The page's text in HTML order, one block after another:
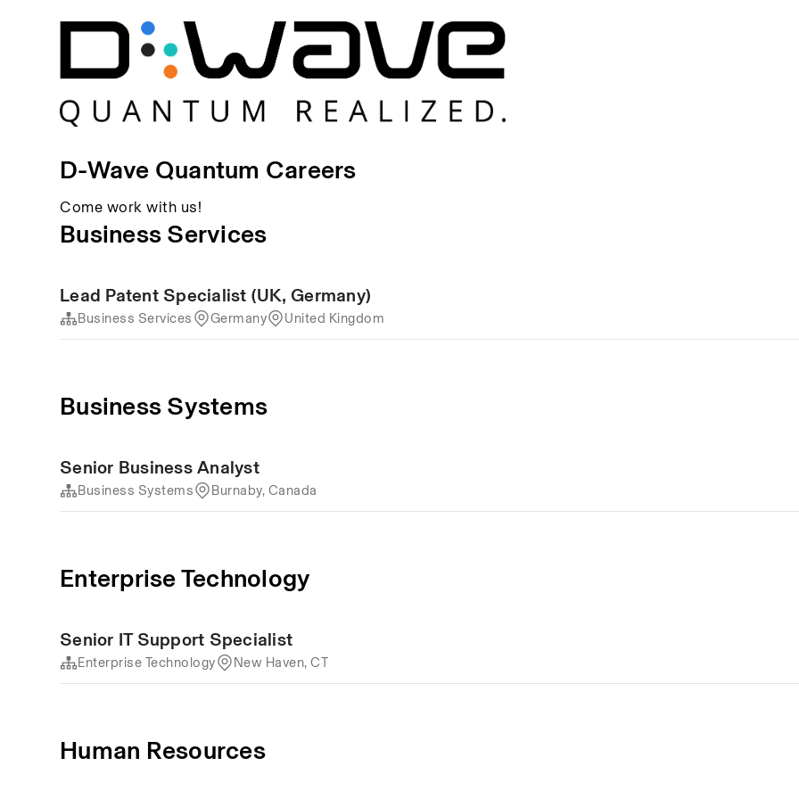
D-Wave Quantum Careers
Come work with us!
Business Services
Lead Patent Specialist (UK, Germany)
Business Services Germany United Kingdom
Business Systems
Senior Business Analyst
Business Systems Burnaby, Canada
Enterprise Technology
Senior IT Support Specialist
Enterprise Technology New Haven, CT
Human Resources